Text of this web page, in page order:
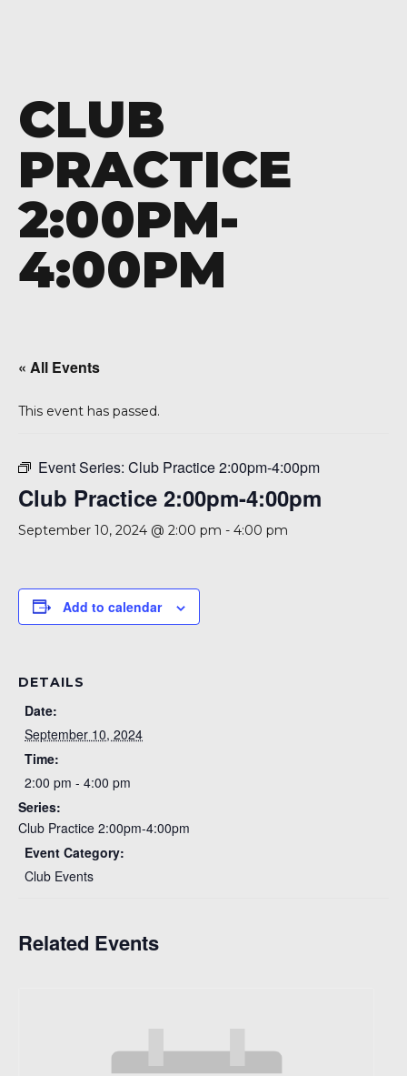
CLUB
PRACTICE
2:00PM-
4:00PM
« All Events
This event has passed.
Event Series: Club Practice 2:00pm-4:00pm
Club Practice 2:00pm-4:00pm
September 10, 2024 @ 2:00 pm - 4:00 pm
Add to calendar
DETAILS
Date:
September 10, 2024
Time:
2:00 pm - 4:00 pm
Series:
Club Practice 2:00pm-4:00pm
Event Category:
Club Events
Related Events